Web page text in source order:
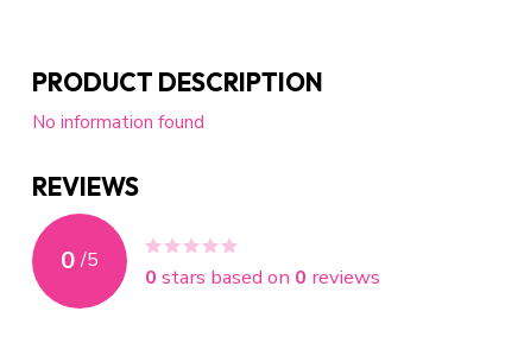
PRODUCT DESCRIPTION
No information found
REVIEWS
0 /5
0 stars based on 0 reviews